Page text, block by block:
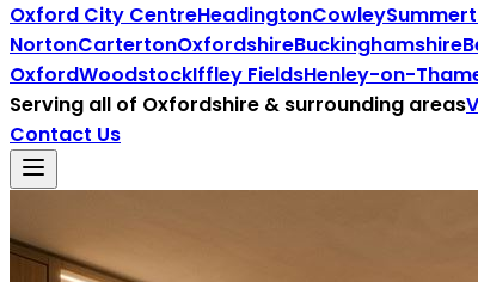
Oxford City CentreHeadingtonCowley
NortonCartertonOxfordshireBuckinghamshire
OxfordWoodstockIffley FieldsHenley-on-
Serving all of Oxfordshire & surrounding areas
Contact Us